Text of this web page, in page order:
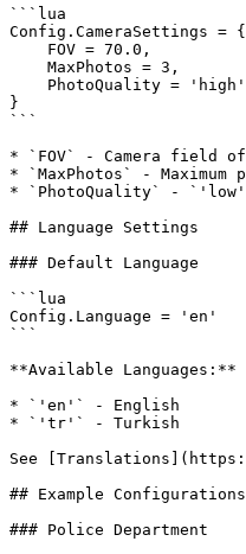
```lua
Config.CameraSettings = {
}
```
* `FOV` - Camera field
* `MaxPhotos` - Maximum
* `PhotoQuality` -
## Language Settings
### Default Language
```lua
Config.Language = 'en'
```
**Available Languages:**
* `'en'` - English
* `'tr'` - Turkish
See
## Example Configurations
### Police Department